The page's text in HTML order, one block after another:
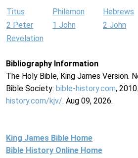
Titus Philemon Hebrews
2 Peter
1 John 2 John
Revelation
Bibliography Information
The Holy Bible, King James Version.
Bible Society: bible-history.com, 2010.
history.com/kjv/. Aug 09, 2026.
King James Bible Home
Bible History Online Home